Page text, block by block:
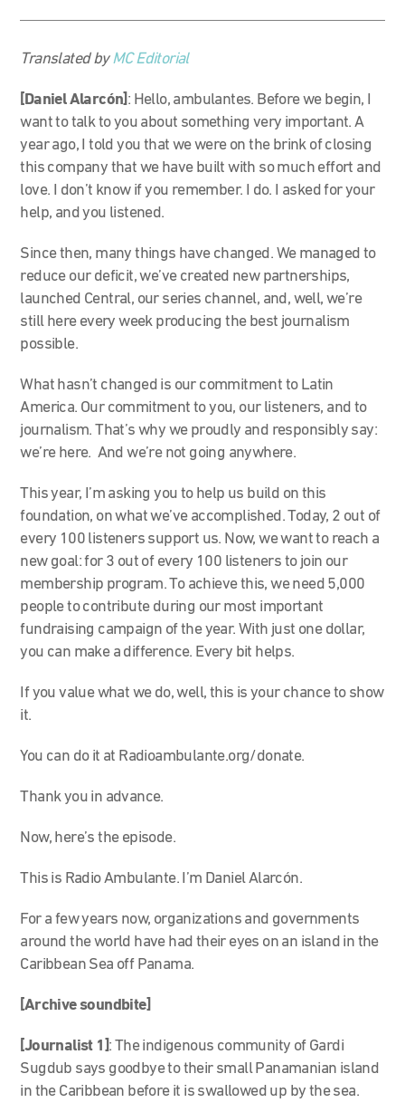
Translated byMC Editorial
[Daniel Alarcón] : Hello, ambulantes. Before we begin, I
want to talk to you about something very important. A
year ago, I told you that we were on the brink of closing
this company that we have built with so much effort and
love. I don’t know if you remember. I do. I asked for your
help, and you listened.
Since then, many things have changed. We managed to
reduce our deficit, we’ve created new partnerships,
launched Central, our series channel, and, well, we’re
still here every week producing the best journalism
possible.
What hasn’t changed is our commitment to Latin
America. Our commitment to you, our listeners, and to
journalism. That’s why we proudly and responsibly say:
we’re here. And we’re not going anywhere.
This year, I’m asking you to help us build on this
foundation, on what we’ve accomplished. Today, 2 out of
every 100 listeners support us. Now, we want to reach a
new goal: for 3 out of every 100 listeners to join our
membership program. To achieve this, we need 5,000
people to contribute during our most important
fundraising campaign of the year. With just one dollar,
you can make a difference. Every bit helps.
If you value what we do, well, this is your chance to show
it.
You can do it at Radioambulante.org/donate.
Thank you in advance.
Now, here’s the episode.
This is Radio Ambulante. I’m Daniel Alarcón.
For a few years now, organizations and governments
around the world have had their eyes on an island in the
Caribbean Sea off Panama.
[Archive soundbite]
[Journalist 1]: The indigenous community of Gardi
Sugdub says goodbye to their small Panamanian island
in the Caribbean before it is swallowed up by the sea.